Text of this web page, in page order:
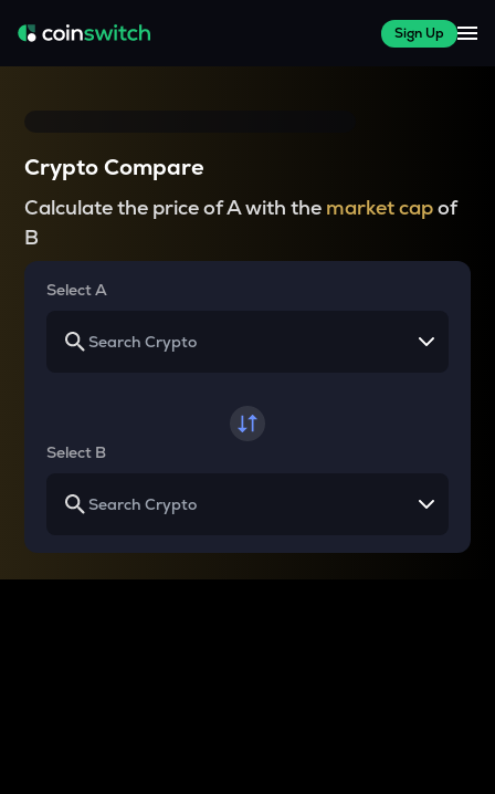
Sign Up
Crypto Compare
Calculate the price of A with the market capof
B
Select A
Select B